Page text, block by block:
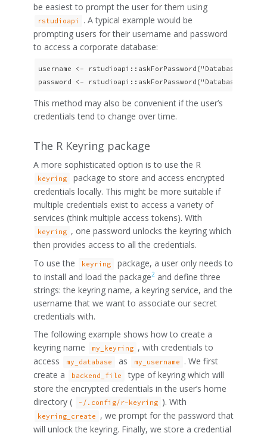
be easiest to prompt the user for them using
rstudioapi
. A typical example would be
prompting users for their username and password
to access a corporate database:
username <- rstudioapi::askForPassword("Database
This method may also be convenient if the user’s
credentials tend to change over time.
The R Keyring package
A more sophisticated option is to use the R
keyring
package to store and access encrypted
credentials locally. This might be more suitable if
multiple credentials exist to access a variety of
services (think multiple access tokens). With
keyring , one password unlocks the keyring which
then provides access to all the credentials.
To use the
keyring
package, a user only needs to
to install and load the package2 and define three
strings: the keyring name, a keyring service, and the
username that we want to associate our secret
credentials with.
The following example shows how to create a
keyring name
my_keyring , with credentials to
access
my_database as my_username
. We first
create a
backend_file
type of keyring which will
store the encrypted credentials in the user’s home
directory (
~/.config/r-keyring ). With
keyring_create
, we prompt for the password that
will unlock the keyring. Finally, we store a credential